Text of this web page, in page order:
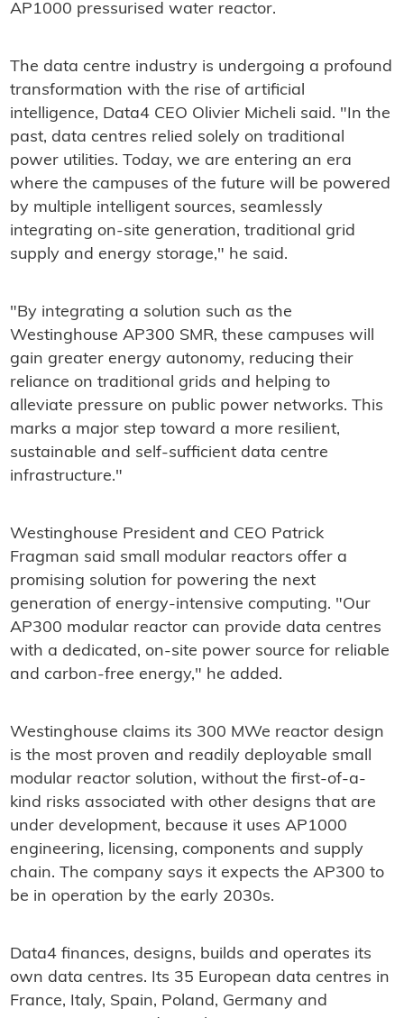
AP1000 pressurised water reactor.
The data centre industry is undergoing a profound
transformation with the rise of artificial
intelligence, Data4 CEO Olivier Micheli said. "In the
past, data centres relied solely on traditional
power utilities. Today, we are entering an era
where the campuses of the future will be powered
by multiple intelligent sources, seamlessly
integrating on-site generation, traditional grid
supply and energy storage," he said.
"By integrating a solution such as the
Westinghouse AP300 SMR, these campuses will
gain greater energy autonomy, reducing their
reliance on traditional grids and helping to
alleviate pressure on public power networks. This
marks a major step toward a more resilient,
sustainable and self-sufficient data centre
infrastructure."
Westinghouse President and CEO Patrick
Fragman said small modular reactors offer a
promising solution for powering the next
generation of energy-intensive computing. "Our
AP300 modular reactor can provide data centres
with a dedicated, on-site power source for reliable
and carbon-free energy," he added.
Westinghouse claims its 300 MWe reactor design
is the most proven and readily deployable small
modular reactor solution, without the first-of-a-
kind risks associated with other designs that are
under development, because it uses AP1000
engineering, licensing, components and supply
chain. The company says it expects the AP300 to
be in operation by the early 2030s.
Data4 finances, designs, builds and operates its
own data centres. Its 35 European data centres in
France, Italy, Spain, Poland, Germany and